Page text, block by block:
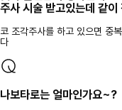
주사 시술 받고있는데 같
코 조각주사를 하고 있으면 중
다
나보타로는 얼마인가요~?